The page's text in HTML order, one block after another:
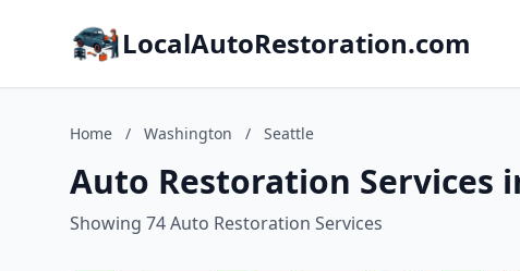
LocalAutoRestoration.com
Home / Washington / Seattle
Auto Restoration Services
Showing 74 Auto Restoration Services